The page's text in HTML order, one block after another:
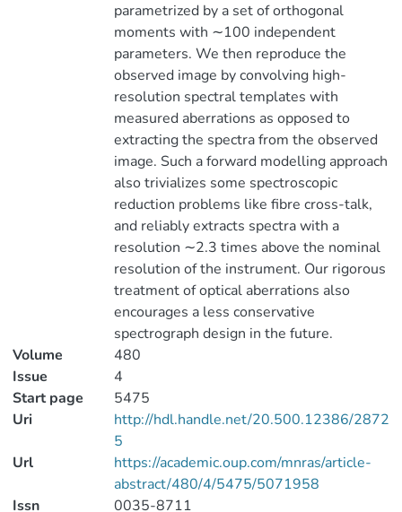
parametrized by a set of orthogonal
moments with ∼100 independent
parameters. We then reproduce the
observed image by convolving high-
resolution spectral templates with
measured aberrations as opposed to
extracting the spectra from the observed
image. Such a forward modelling approach
also trivializes some spectroscopic
reduction problems like fibre cross-talk,
and reliably extracts spectra with a
resolution ∼2.3 times above the nominal
resolution of the instrument. Our rigorous
treatment of optical aberrations also
encourages a less conservative
spectrograph design in the future.
Volume
480
Issue
4
Start page
5475
Uri
http://hdl.handle.net/20.500.12386/2872
5
Url
https://academic.oup.com/mnras/article-
abstract/480/4/5475/5071958
Issn
0035-8711